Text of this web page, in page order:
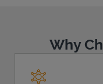
Why